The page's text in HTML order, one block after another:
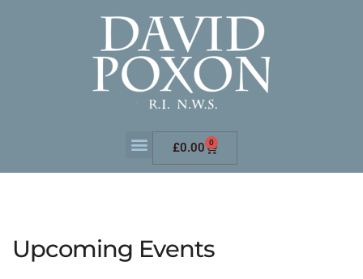
£0.00 0
Upcoming Events